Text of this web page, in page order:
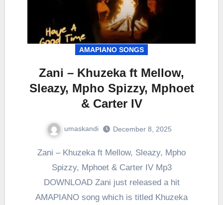
AMAPIANO SONGS
Zani – Khuzeka ft Mellow,
Sleazy, Mpho Spizzy, Mphoet
& Carter IV
umaskandi December 8, 2025
Zani – Khuzeka ft Mellow, Sleazy, Mpho
Spizzy, Mphoet & Carter IV Mp3
DOWNLOAD Zani just released a hit
AMAPIANO song which is titled Khuzeka